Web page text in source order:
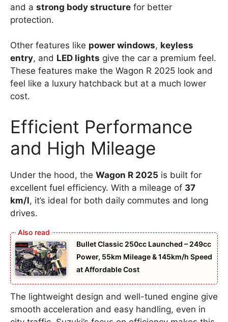
and a strong body structure for better
protection.
Other features like power windows, keyless
entry, and LED lights give the car a premium feel.
These features make the Wagon R 2025 look and
feel like a luxury hatchback but at a much lower
cost.
Efficient Performance
and High Mileage
Under the hood, the Wagon R 2025 is built for
excellent fuel efficiency. With a mileage of 37
km/l, it’s ideal for both daily commutes and long
drives.
Bullet Classic 250cc Launched – 249cc
Power, 55km Mileage & 145km/h Speed
at Affordable Cost
The lightweight design and well-tuned engine give
smooth acceleration and easy handling, even in